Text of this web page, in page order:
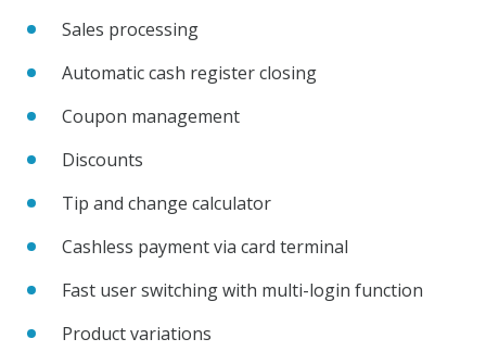
Sales processing
Automatic cash register closing
Coupon management
Discounts
Tip and change calculator
Cashless payment via card terminal
Fast user switching with multi-login function
Product variations